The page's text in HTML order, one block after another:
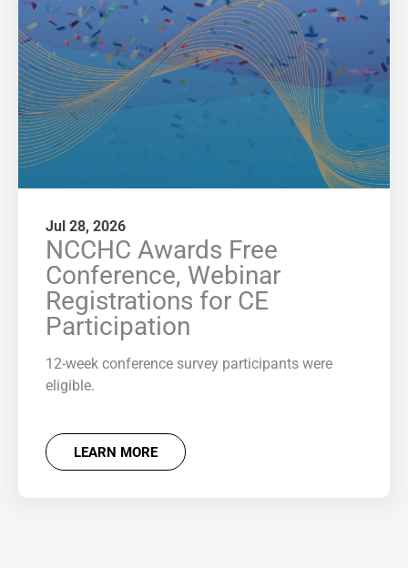
Jul 28, 2026
NCCHC Awards Free
Conference, Webinar
Registrations for CE
Participation
12-week conference survey participants were
eligible.
LEARN MORE